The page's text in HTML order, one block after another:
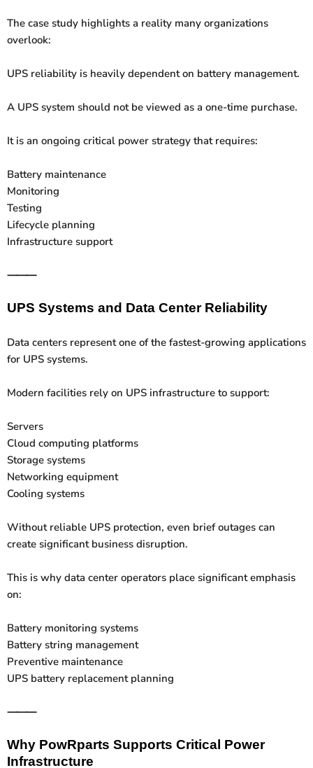
The case study highlights a reality many organizations
overlook:
UPS reliability is heavily dependent on battery management.
A UPS system should not be viewed as a one-time purchase.
It is an ongoing critical power strategy that requires:
Battery maintenance
Monitoring
Testing
Lifecycle planning
Infrastructure support
⸻
UPS Systems and Data Center Reliability
Data centers represent one of the fastest-growing applications
for UPS systems.
Modern facilities rely on UPS infrastructure to support:
Servers
Cloud computing platforms
Storage systems
Networking equipment
Cooling systems
Without reliable UPS protection, even brief outages can
create significant business disruption.
This is why data center operators place significant emphasis
on:
Battery monitoring systems
Battery string management
Preventive maintenance
UPS battery replacement planning
⸻
Why PowRparts Supports Critical Power
Infrastructure